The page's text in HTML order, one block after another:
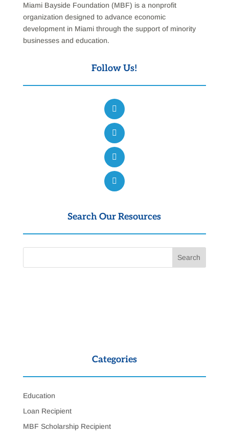
Miami Bayside Foundation (MBF) is a nonprofit
organization designed to advance economic
development in Miami through the support of minority
businesses and education.
Follow Us!
Search Our Resources
Categories
Education
Loan Recipient
MBF Scholarship Recipient